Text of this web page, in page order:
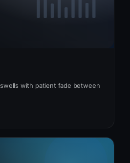
with patient fade between